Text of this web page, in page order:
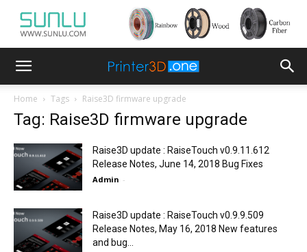
Home Tags Raise3D firmware upgrade
Tag: Raise3D firmware upgrade
Raise3D update : RaiseTouch v0.9.11.612
Release Notes, June 14, 2018 Bug Fixes
Admin -
Raise3D update : RaiseTouch v0.9.9.509
Release Notes, May 16, 2018 New features
and bug...